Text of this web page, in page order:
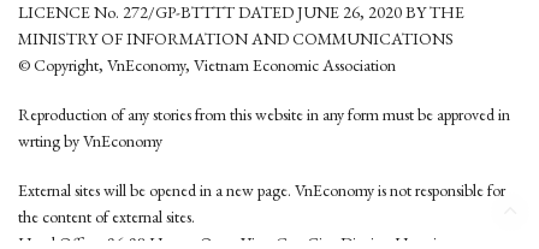
LICENCE No. 272/GP-BTTTT DATED JUNE 26, 2020 BY THE
MINISTRY OF INFORMATION AND COMMUNICATIONS
© Copyright, VnEconomy, Vietnam Economic Association
Reproduction of any stories from this website in any form must be approved in
wrting by VnEconomy
External sites will be opened in a new page. VnEconomy is not responsible for
the content of external sites.
Head Office: 96-98 Hoang Quoc Viet, Cau Giay District, Hanoi